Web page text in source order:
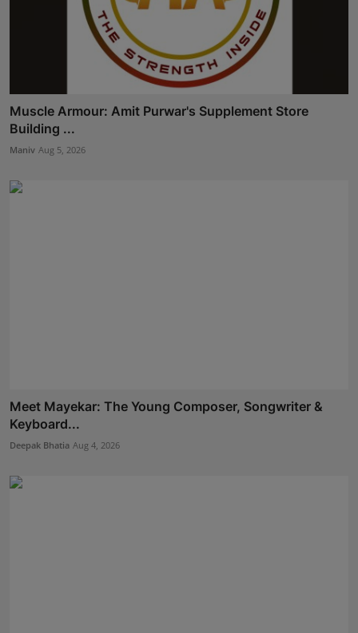
Muscle Armour: Amit Purwar's Supplement Store
Building ...
Maniv Aug 5, 2026
Meet Mayekar: The Young Composer, Songwriter &
Keyboard...
Deepak Bhatia Aug 4, 2026